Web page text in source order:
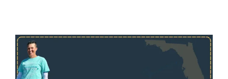
Boston Bound, A Survivor’s Journey